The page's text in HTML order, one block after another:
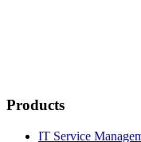
Products
IT Service